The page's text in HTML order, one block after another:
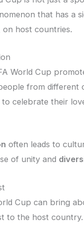
that has a
host countries.
World Cup
from different
celebrate their
often leads to
of unity and
Cup can bring
to the host country.